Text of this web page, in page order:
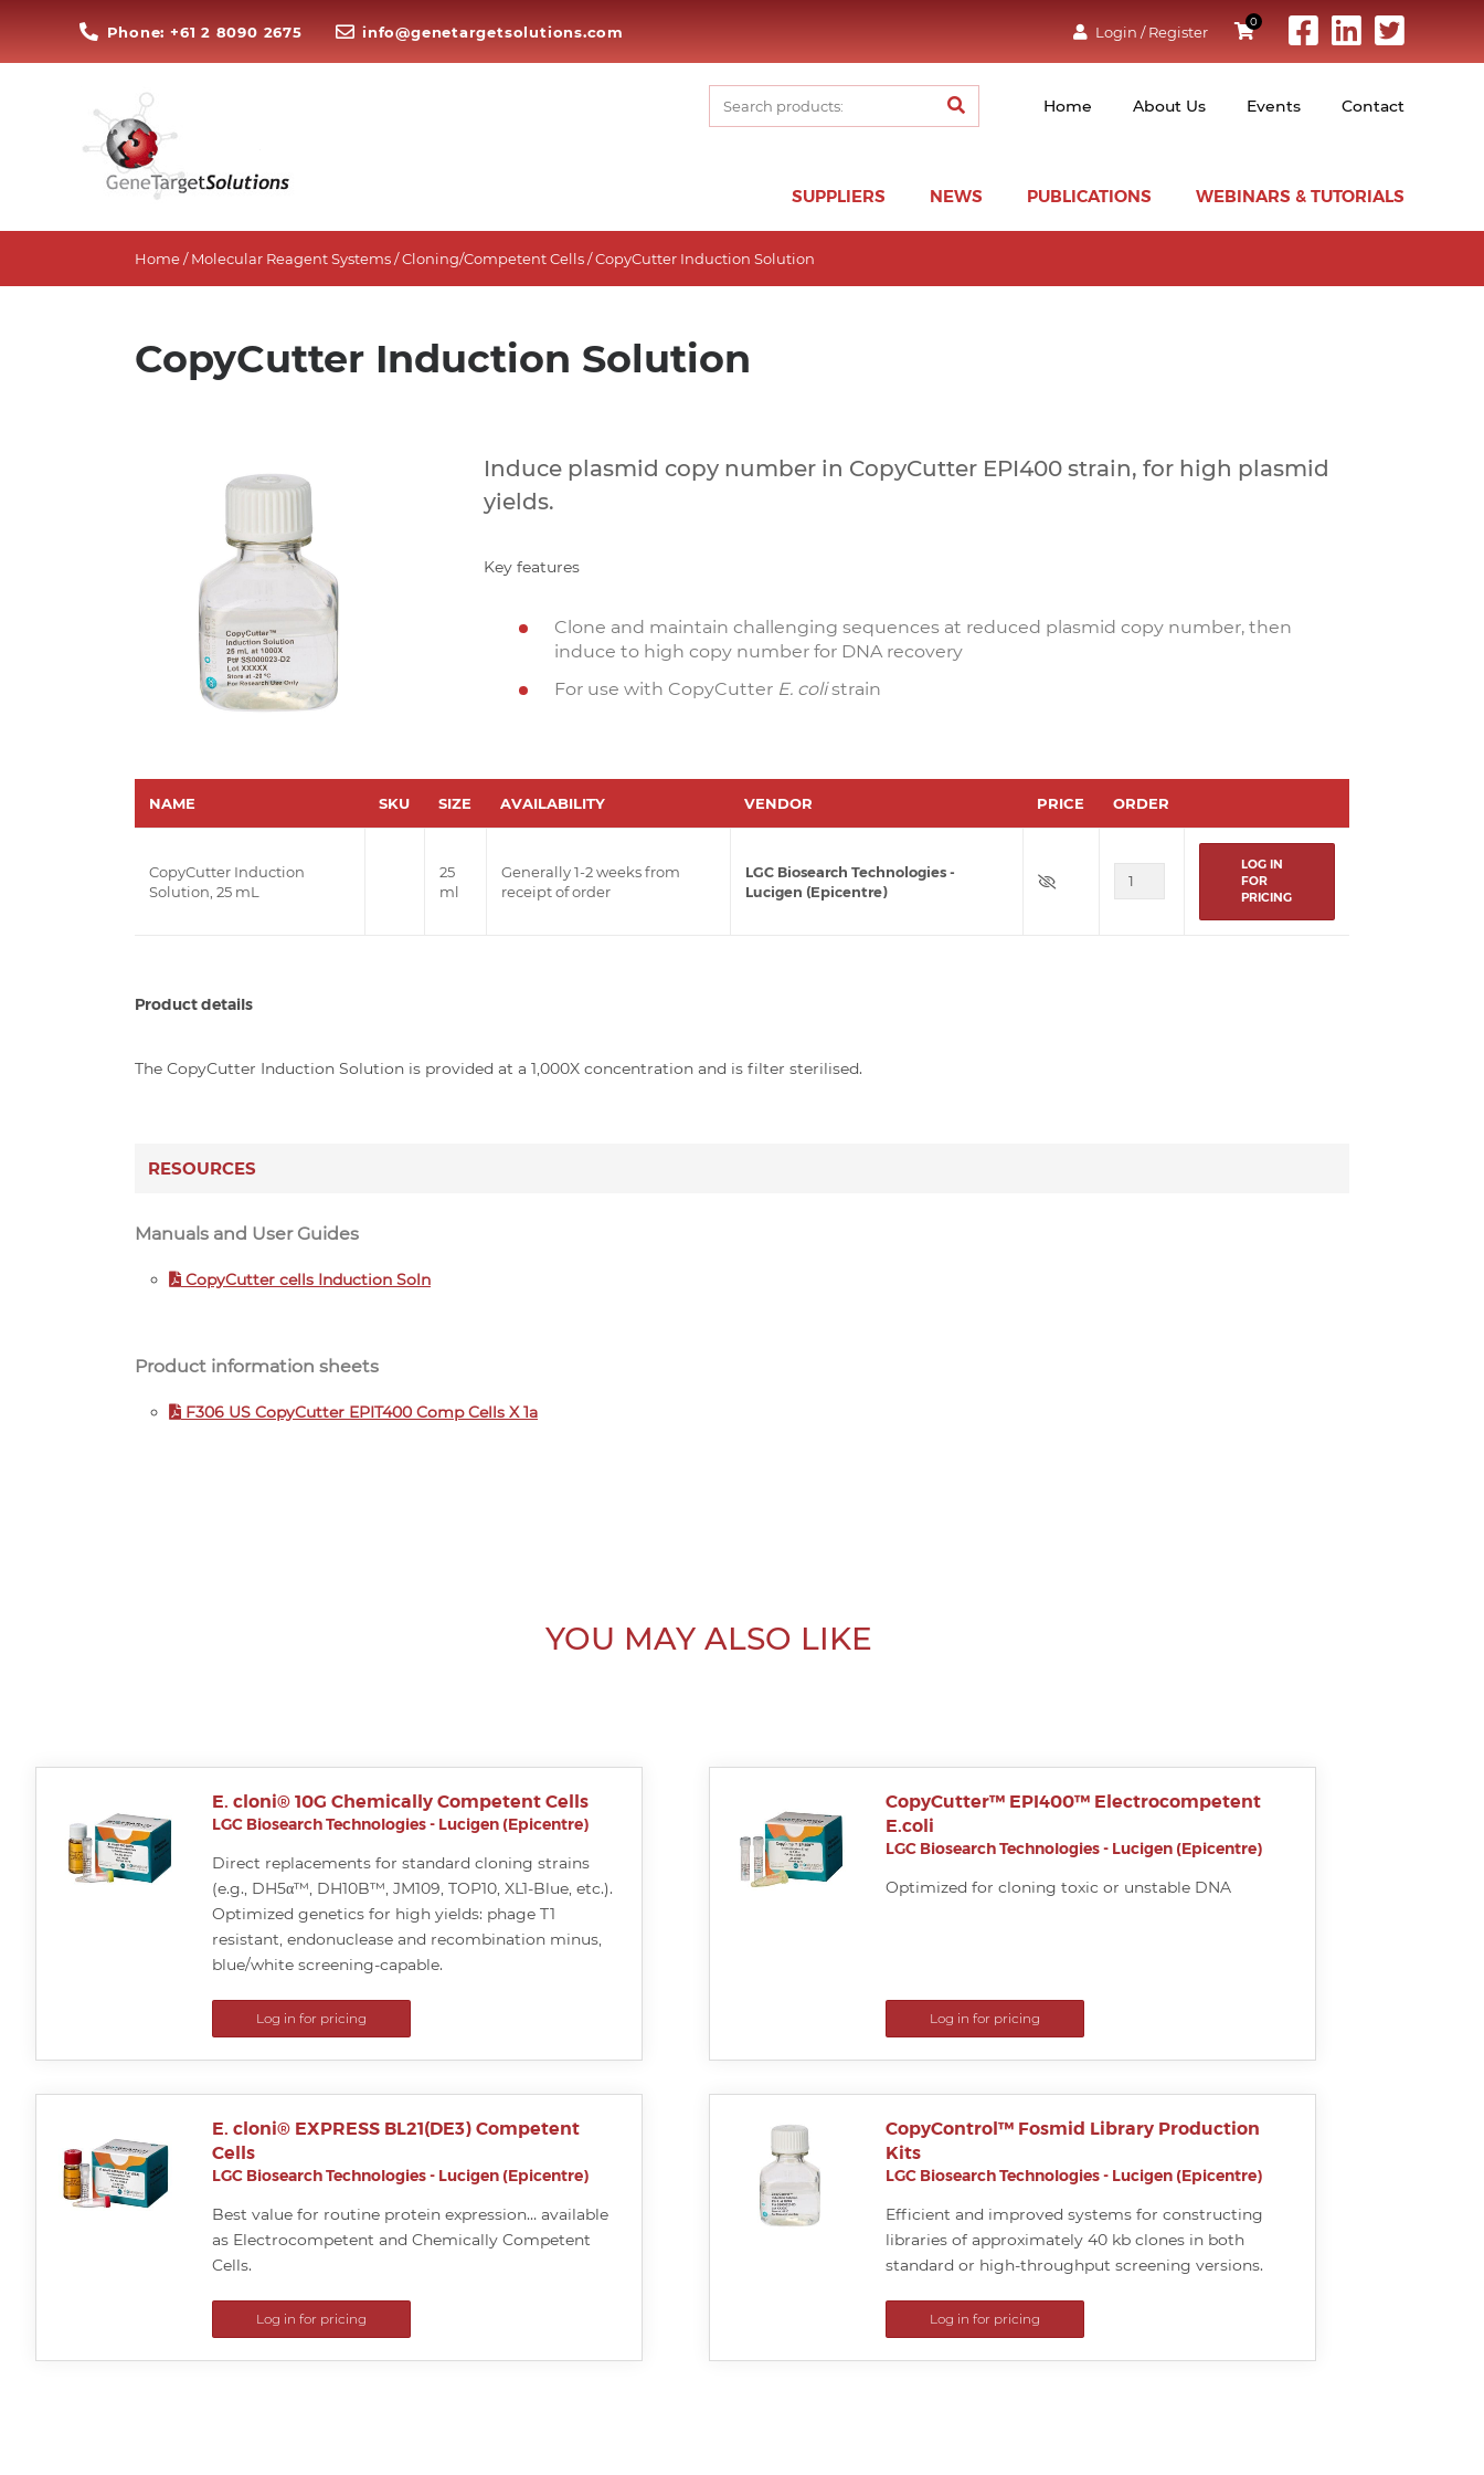
Phone: +61 2 8090 2675 info@genetargetsolutions.com Login / Register
0
Home About Us Events Contact
SUPPLIERS NEWS PUBLICATIONS WEBINARS & TUTORIALS
Home/Molecular Reagent Systems/Cloning/Competent Cells/ CopyCutter Induction Solution
CopyCutter Induction Solution
Induce plasmid copy number in CopyCutter EPI400 strain, for high plasmid
yields.
Key features
Clone and maintain challenging sequences at reduced plasmid copy number, then
induce to high copy number for DNA recovery
For use with CopyCutter E. colistrain
NAME SKU SIZE AVAILABILITY VENDOR PRICE ORDER
CopyCutter Induction
Solution, 25 mL
25
ml
Generally 1-2 weeks from
receipt of order
LGC Biosearch Technologies -
Lucigen (Epicentre)
LOG IN
FOR
PRICING
Product details
The CopyCutter Induction Solution is provided at a 1,000X concentration and is filter sterilised.
RESOURCES
Manuals and User Guides
CopyCutter cells Induction Soln
Product information sheets
F306 US CopyCutter EPIT400 Comp Cells X 1a
YOU MAY ALSO LIKE
E. cloni® 10G Chemically Competent Cells
LGC Biosearch Technologies - Lucigen (Epicentre)
Direct replacements for standard cloning strains
(e.g., DH5α™, DH10B™, JM109, TOP10, XL1-Blue, etc.).
Optimized genetics for high yields: phage T1
resistant, endonuclease and recombination minus,
blue/white screening-capable.
Log in for pricing
CopyCutter™ EPI400™ Electrocompetent
E.coli
LGC Biosearch Technologies - Lucigen (Epicentre)
Optimized for cloning toxic or unstable DNA
Log in for pricing
E. cloni® EXPRESS BL21(DE3) Competent
Cells
LGC Biosearch Technologies - Lucigen (Epicentre)
Best value for routine protein expression… available
as Electrocompetent and Chemically Competent
Cells.
Log in for pricing
CopyControl™ Fosmid Library Production
Kits
LGC Biosearch Technologies - Lucigen (Epicentre)
Efficient and improved systems for constructing
libraries of approximately 40 kb clones in both
standard or high-throughput screening versions.
Log in for pricing